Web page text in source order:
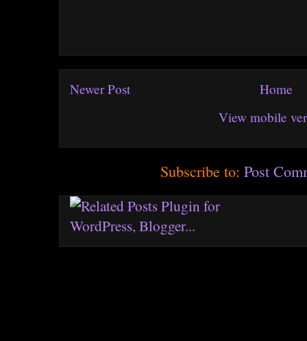
Newer Post
Home
View mobile
Subscribe to:Post